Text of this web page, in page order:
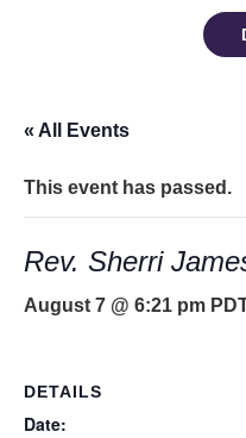
« All Events
This event has passed.
Rev. Sherri
August 7 @ 6:21 pm
DETAILS
Date: